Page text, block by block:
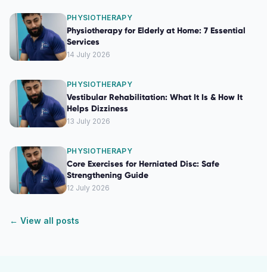
PHYSIOTHERAPY
Physiotherapy for Elderly at Home: 7 Essential
Services
14 July 2026
PHYSIOTHERAPY
Vestibular Rehabilitation: What It Is & How It
Helps Dizziness
13 July 2026
PHYSIOTHERAPY
Core Exercises for Herniated Disc: Safe
Strengthening Guide
12 July 2026
← View all posts